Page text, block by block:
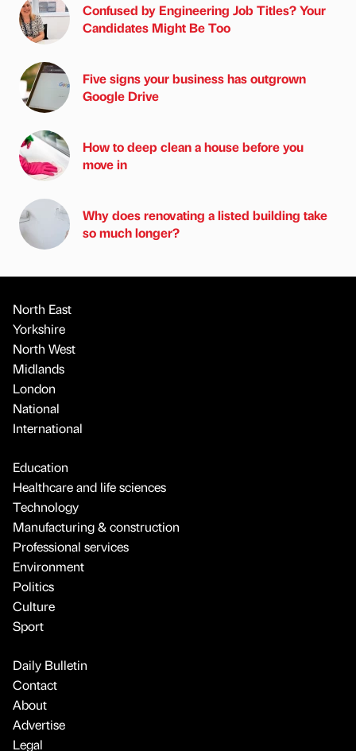
Confused by Engineering Job Titles? Your
Candidates Might Be Too
Five signs your business has outgrown
Google Drive
How to deep clean a house before you
move in
Why does renovating a listed building take
so much longer?
North East
Yorkshire
North West
Midlands
London
National
International
Education
Healthcare and life sciences
Technology
Manufacturing & construction
Professional services
Environment
Politics
Culture
Sport
Daily Bulletin
Contact
About
Advertise
Legal